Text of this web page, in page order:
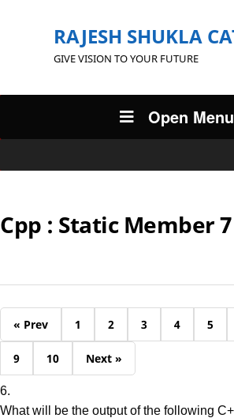
RAJESH SHUKLA
GIVE VISION TO YOUR FUTURE
Open Menu
Cpp : Static Member 7
« Prev 1 2 3 4 5
9 10 Next »
6.
What will be the output of the following